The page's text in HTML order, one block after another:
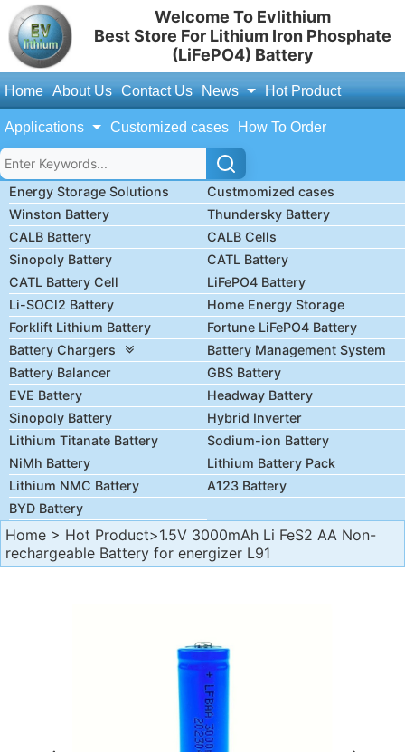
Welcome To Evlithium
Best Store For Lithium Iron Phosphate
(LiFePO4) Battery
Home About Us Contact Us News Hot Product
Applications Customized cases How To Order
Energy Storage Solutions
Custmomized cases
Winston Battery
Thundersky Battery
CALB Battery
CALB Cells
Sinopoly Battery
CATL Battery
CATL Battery Cell
LiFePO4 Battery
Li-SOCl2 Battery
Home Energy Storage
Forklift Lithium Battery
Fortune LiFePO4 Battery
Battery Chargers
Battery Management System
Battery Balancer
GBS Battery
EVE Battery
Headway Battery
Sinopoly Battery
Hybrid Inverter
Lithium Titanate Battery
Sodium-ion Battery
NiMh Battery
Lithium Battery Pack
Lithium NMC Battery
A123 Battery
BYD Battery
Home > Hot Product>1.5V 3000mAh Li FeS2 AA Non-
rechargeable Battery for energizer L91